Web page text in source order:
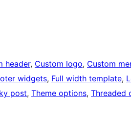
header, Custom logo, Custom
widgets, Full width template,
post, Theme options, Threaded